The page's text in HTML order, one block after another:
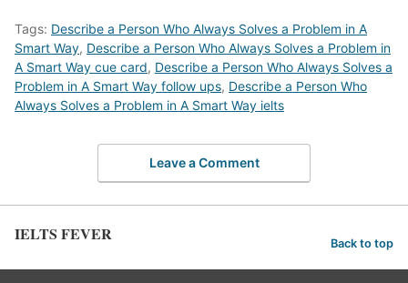
Tags: Describe a Person Who Always Solves a Problem in A
Smart Way, Describe a Person Who Always Solves a Problem in
A Smart Way cue card, Describe a Person Who Always Solves a
Problem in A Smart Way follow ups, Describe a Person Who
Always Solves a Problem in A Smart Way ielts
Leave a Comment
IELTS FEVER Back to top